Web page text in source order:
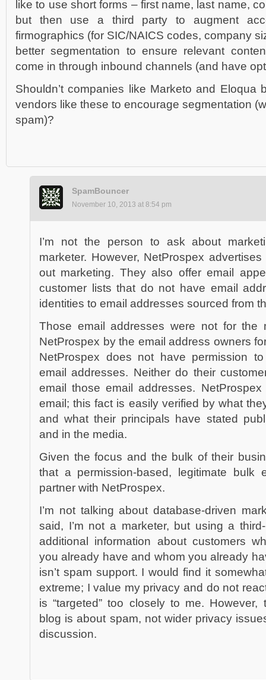
like to use short forms – first name, last name,
but then use a third party to augment
firmographics (for SIC/NAICS codes, company
better segmentation to ensure relevant
come in through inbound channels (and have
Shouldn’t companies like Marketo and Eloqua
vendors like these to encourage segmentation
spam)?
SpamBouncer
November 10, 2013 at 8:54 pm
I’m not the person to ask about
marketer. However, NetProspex
out marketing. They also offer email
customer lists that do not have email
identities to email addresses sourced from
Those email addresses were not for the
NetProspex by the email address owners
NetProspex does not have permission
email addresses. Neither do their
email those email addresses.
email; this fact is easily verified by what
and what their principals have stated
and in the media.
Given the focus and the bulk of their
that a permission-based, legitimate bulk
partner with NetProspex.
I’m not talking about database-driven
said, I’m not a marketer, but using a
additional information about customers
you already have and whom you already
isn’t spam support. I would find it
extreme; I value my privacy and do not
is “targeted” too closely to me. However,
blog is about spam, not wider privacy
discussion.